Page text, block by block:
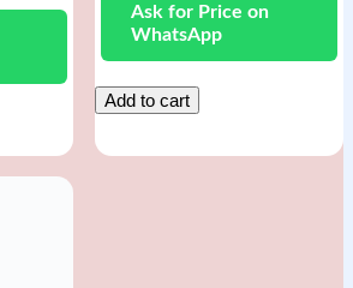
Ask for Price on
WhatsApp
Add to cart